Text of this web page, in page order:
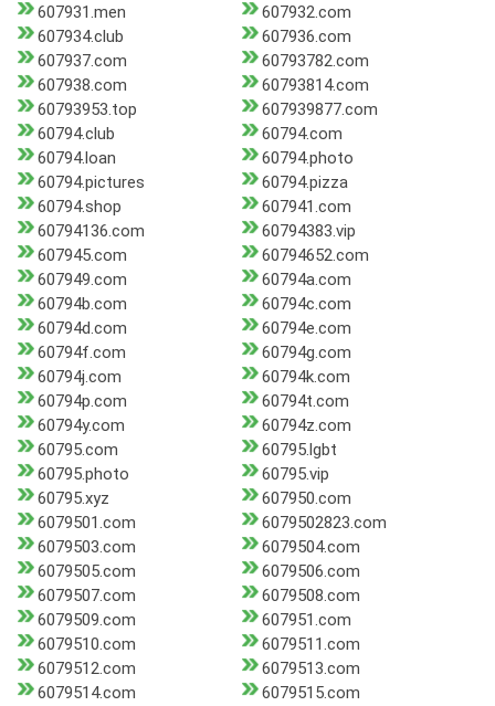
607931.men
607932.com
607934.club
607936.com
607937.com
60793782.com
607938.com
60793814.com
60793953.top
607939877.com
60794.club
60794.com
60794.loan
60794.photo
60794.pictures
60794.pizza
60794.shop
607941.com
60794136.com
60794383.vip
607945.com
60794652.com
607949.com
60794a.com
60794b.com
60794c.com
60794d.com
60794e.com
60794f.com
60794g.com
60794j.com
60794k.com
60794p.com
60794t.com
60794y.com
60794z.com
60795.com
60795.lgbt
60795.photo
60795.vip
60795.xyz
607950.com
6079501.com
6079502823.com
6079503.com
6079504.com
6079505.com
6079506.com
6079507.com
6079508.com
6079509.com
607951.com
6079510.com
6079511.com
6079512.com
6079513.com
6079514.com
6079515.com